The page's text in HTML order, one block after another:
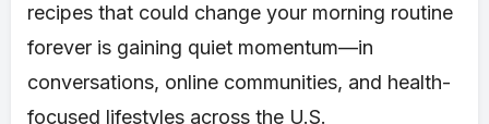
recipes that could change your morning routine
forever is gaining quiet momentum—in
conversations, online communities, and health-
focused lifestyles across the U.S.